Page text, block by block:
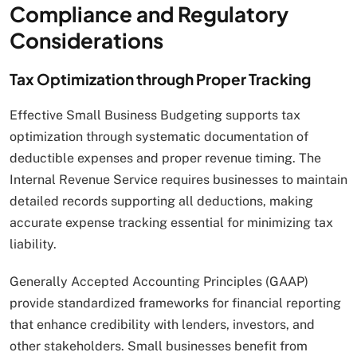
Compliance and Regulatory
Considerations
Tax Optimization through Proper Tracking
Effective Small Business Budgeting supports tax
optimization through systematic documentation of
deductible expenses and proper revenue timing. The
Internal Revenue Service requires businesses to maintain
detailed records supporting all deductions, making
accurate expense tracking essential for minimizing tax
liability.
Generally Accepted Accounting Principles (GAAP)
provide standardized frameworks for financial reporting
that enhance credibility with lenders, investors, and
other stakeholders. Small businesses benefit from